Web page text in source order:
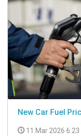
New Car Fuel
11 Mar 2026 6:23